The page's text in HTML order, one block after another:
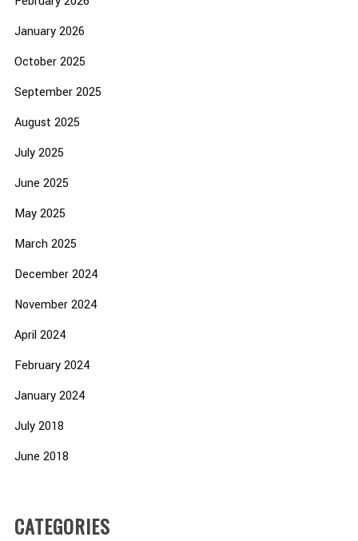
January 2026
October 2025
September 2025
August 2025
July 2025
June 2025
May 2025
March 2025
December 2024
November 2024
April 2024
February 2024
January 2024
July 2018
June 2018
CATEGORIES